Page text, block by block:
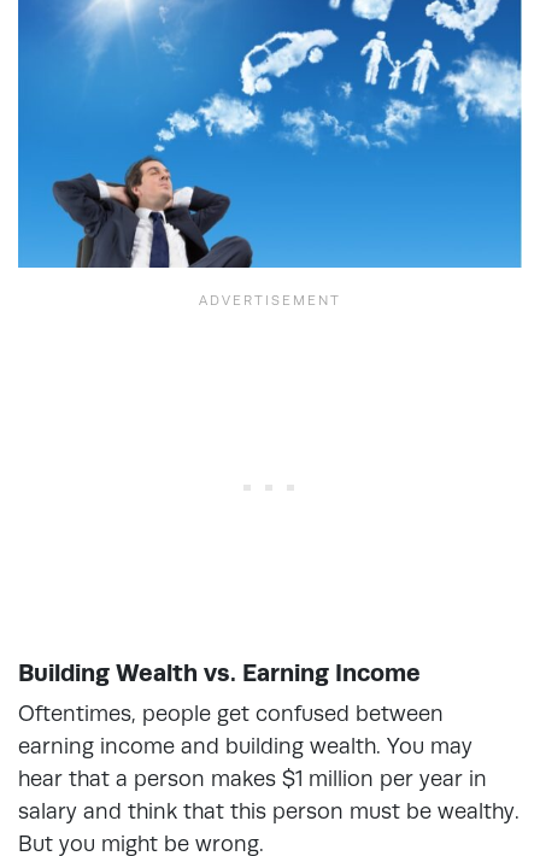
Building Wealth vs. Earning Income
Oftentimes, people get confused between
earning income and building wealth. You may
hear that a person makes $1 million per year in
salary and think that this person must be wealthy.
But you might be wrong.